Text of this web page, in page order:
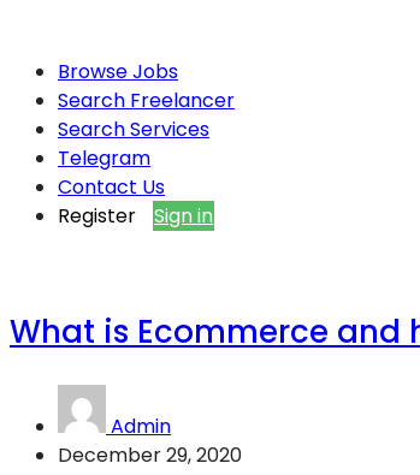
Browse Jobs
Search Freelancer
Search Services
Telegram
Contact Us
Register
Sign in
What is Ecommerce and
Admin
December 29, 2020